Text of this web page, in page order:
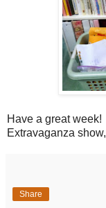
Have a great
Extravaganza
Share